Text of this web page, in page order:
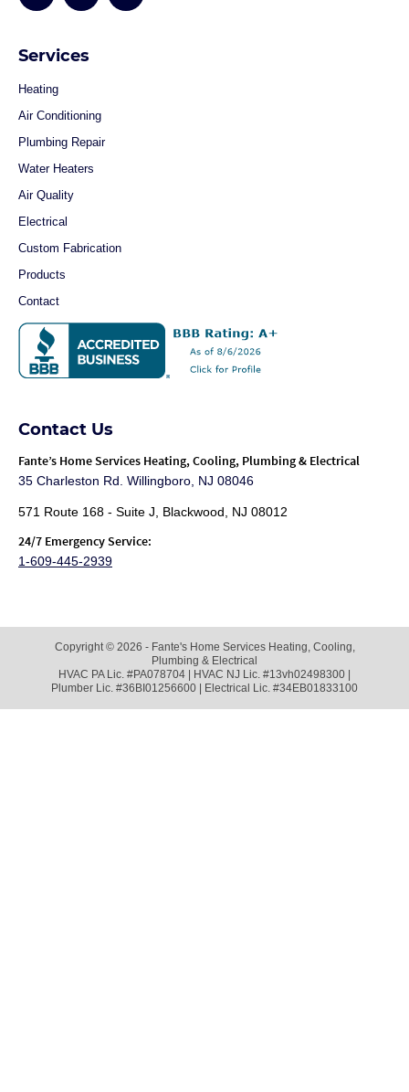
Services
Heating
Air Conditioning
Plumbing Repair
Water Heaters
Air Quality
Electrical
Custom Fabrication
Products
Contact
Contact Us
Fante’s Home Services Heating, Cooling, Plumbing & Electrical
35 Charleston Rd. Willingboro, NJ 08046
571 Route 168 - Suite J, Blackwood, NJ 08012
24/7 Emergency Service:
1-609-445-2939
Copyright © 2026 - Fante's Home Services Heating, Cooling,
Plumbing & Electrical
HVAC PA Lic. #PA078704 | HVAC NJ Lic. #13vh02498300 |
Plumber Lic. #36BI01256600 | Electrical Lic. #34EB01833100